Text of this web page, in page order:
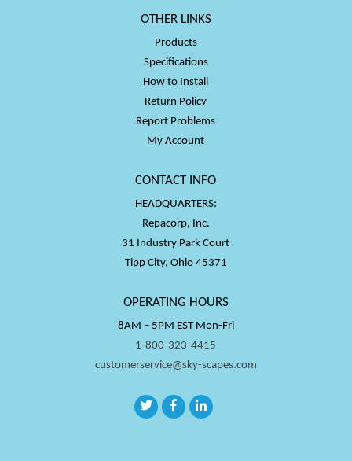
OTHER LINKS
Products
Specifications
How to Install
Return Policy
Report Problems
My Account
CONTACT INFO
HEADQUARTERS:
Repacorp, Inc.
31 Industry Park Court
Tipp City, Ohio 45371
OPERATING HOURS
8AM – 5PM EST Mon-Fri
1-800-323-4415
customerservice@sky-scapes.com